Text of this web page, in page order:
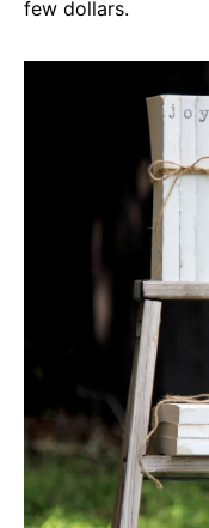
few dollars.